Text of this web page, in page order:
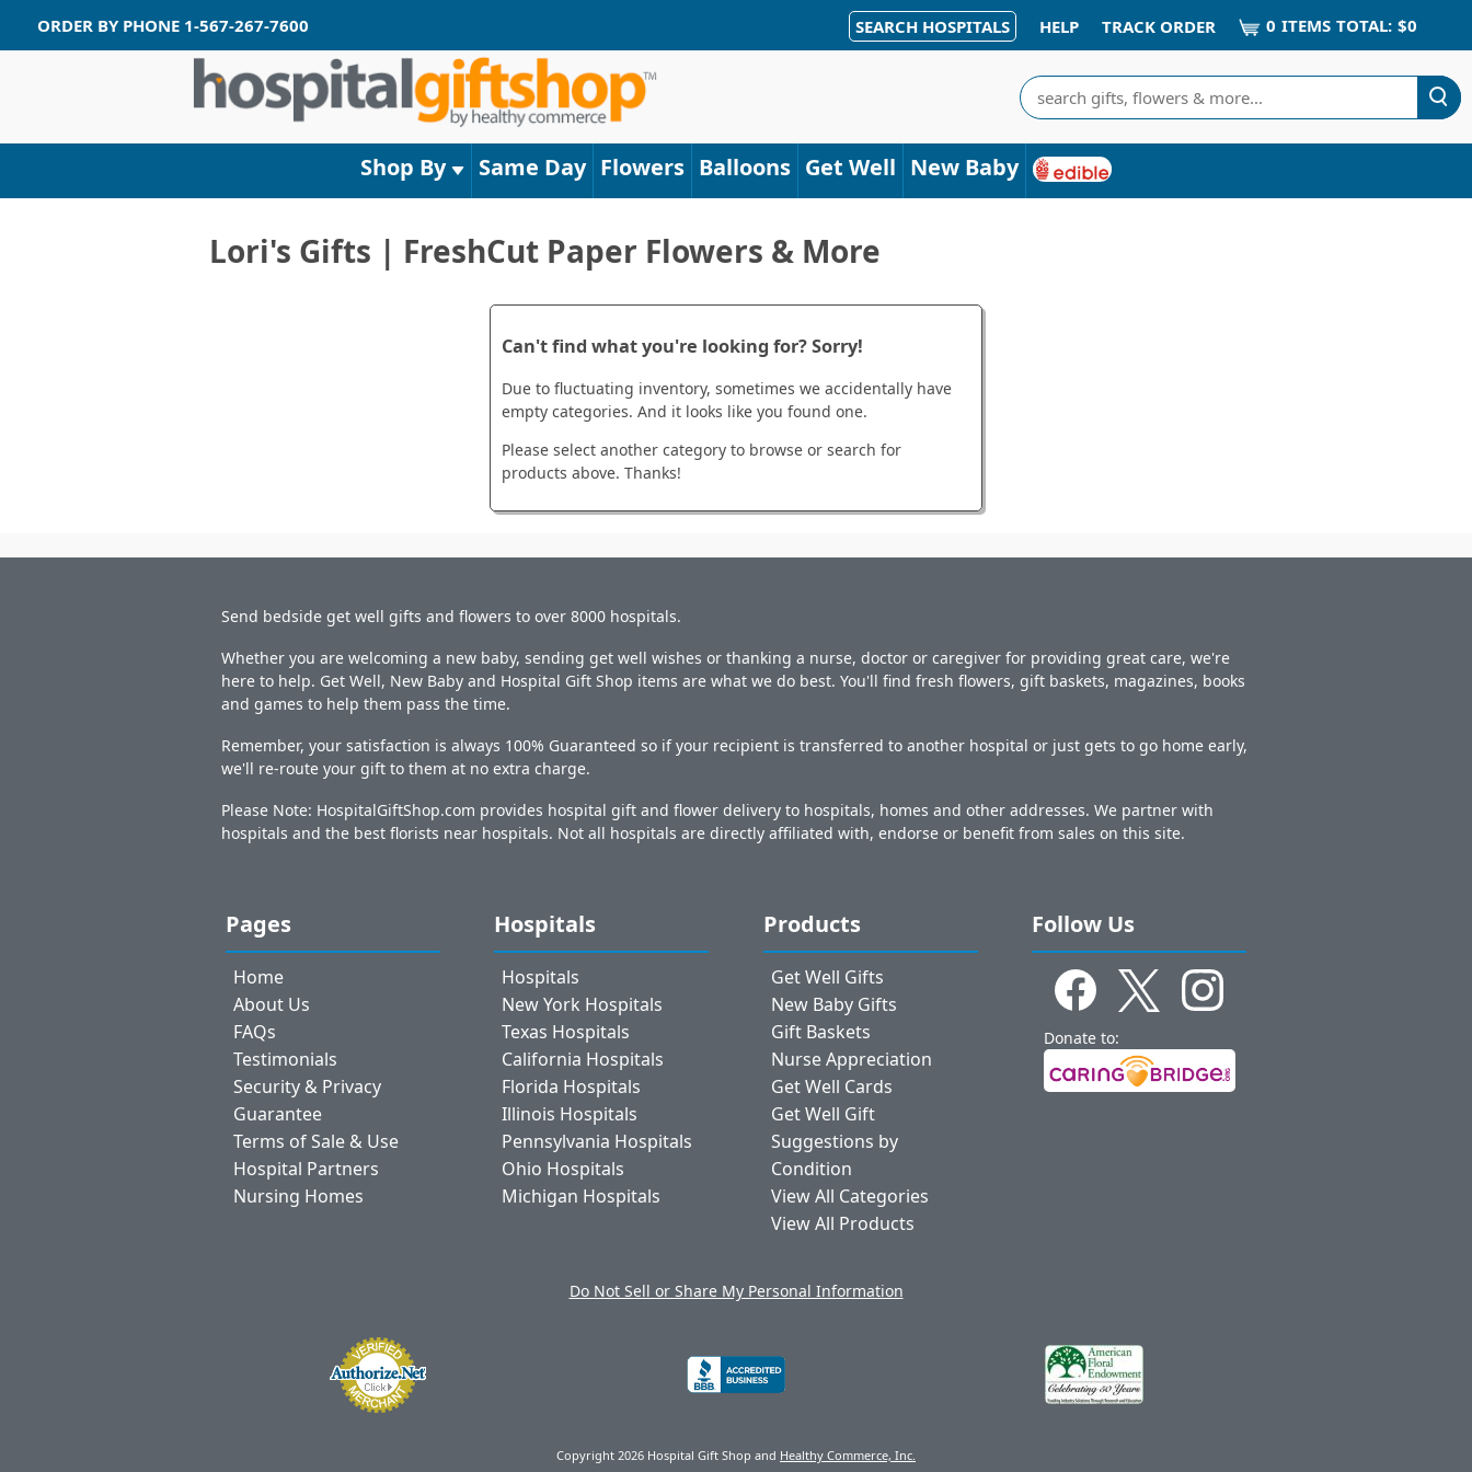
ORDER BY PHONE 1-567-267-7600 SEARCH HOSPITALS HELP TRACK ORDER 0 ITEMS TOTAL: $0
Search
Shop By Same Day Flowers Balloons Get Well New Baby
Lori's Gifts | FreshCut Paper Flowers & More
Can't find what you're looking for? Sorry!
Due to fluctuating inventory, sometimes we accidentally have
empty categories. And it looks like you found one.
Please select another category to browse or search for
products above. Thanks!
Send bedside get well gifts and flowers to over 8000 hospitals.
Whether you are welcoming a new baby, sending get well wishes or thanking a nurse, doctor or caregiver for providing great care, we're
here to help. Get Well, New Baby and Hospital Gift Shop items are what we do best. You'll find fresh flowers, gift baskets, magazines, books
and games to help them pass the time.
Remember, your satisfaction is always 100% Guaranteed so if your recipient is transferred to another hospital or just gets to go home early,
we'll re-route your gift to them at no extra charge.
Please Note: HospitalGiftShop.com provides hospital gift and flower delivery to hospitals, homes and other addresses. We partner with
hospitals and the best florists near hospitals. Not all hospitals are directly affiliated with, endorse or benefit from sales on this site.
Pages
Home
About Us
FAQs
Testimonials
Security & Privacy
Guarantee
Terms of Sale & Use
Hospital Partners
Nursing Homes
Hospitals
Hospitals
New York Hospitals
Texas Hospitals
California Hospitals
Florida Hospitals
Illinois Hospitals
Pennsylvania Hospitals
Ohio Hospitals
Michigan Hospitals
Products
Get Well Gifts
New Baby Gifts
Gift Baskets
Nurse Appreciation
Get Well Cards
Get Well Gift
Suggestions by
Condition
View All Categories
View All Products
Follow Us
Donate to:
Do Not Sell or Share My Personal Information
Copyright 2026 Hospital Gift Shop and Healthy Commerce, Inc.